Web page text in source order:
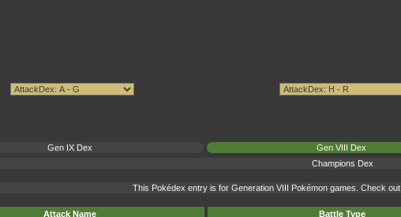
Gen IX Dex Gen VIII Dex
Champions Dex
This Pokédex entry is for Generation VIII Pokémon games. Check out
Attack Name Battle Type